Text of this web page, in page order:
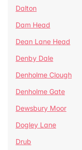
Dalton
Dam Head
Dean Lane Head
Denby Dale
Denholme Clough
Denholme Gate
Dewsbury Moor
Dogley Lane
Drub